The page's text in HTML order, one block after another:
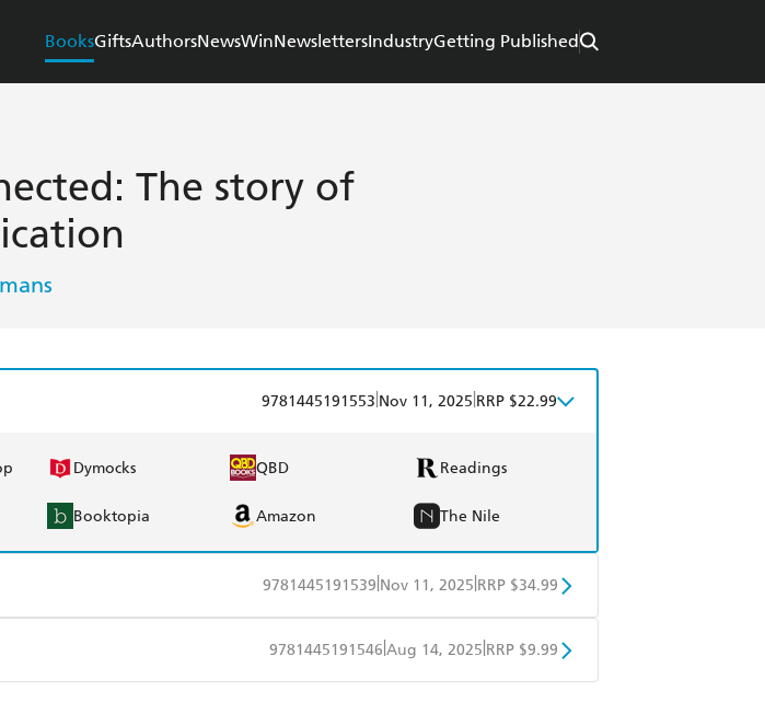
BooksGiftsAuthorsNewsWinNewslettersIndustryGetting Published
The story of
9781445191553 Nov 11, 2025 RRP $22.99
Dymocks QBD Readings
Booktopia Amazon The Nile
9781445191539 Nov 11, 2025 RRP $34.99
QBD Readings
9781445191546 Aug 14, 2025 RRP $9.99